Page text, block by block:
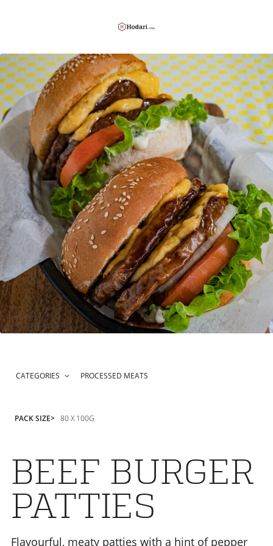
Hodari
Foods
PACK SIZE 80 X 100G
BEEF BURGER
PATTIES
Flavourful, meaty patties with a hint of pepper
CATEGORIES PROCESSED MEATS